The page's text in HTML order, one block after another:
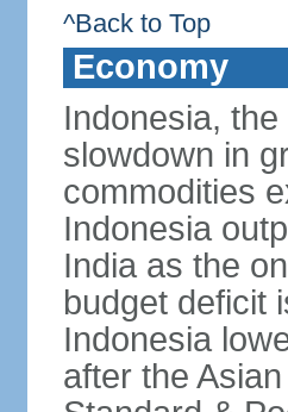
^Back to Top
Economy
Indonesia,
slowdown in
commodities
Indonesia
India as the
budget deficit
Indonesia
after the